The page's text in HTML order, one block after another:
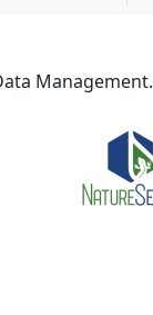
Management.